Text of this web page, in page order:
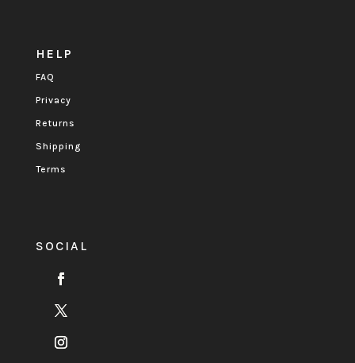
HELP
FAQ
Privacy
Returns
Shipping
Terms
SOCIAL